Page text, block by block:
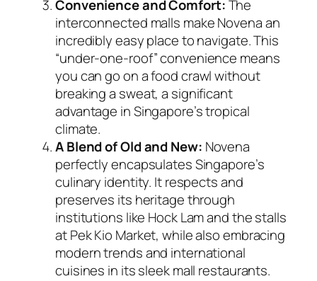
Convenience and Comfort:The
interconnected malls make Novena an
incredibly easy place to navigate. This
“under-one-roof” convenience means
you can go on a food crawl without
breaking a sweat, a significant
advantage in Singapore’s tropical
climate.
A Blend of Old and New: Novena
perfectly encapsulates Singapore’s
culinary identity. It respects and
preserves its heritage through
institutions like Hock Lam and the stalls
at Pek Kio Market, while also embracing
modern trends and international
cuisines in its sleek mall restaurants.